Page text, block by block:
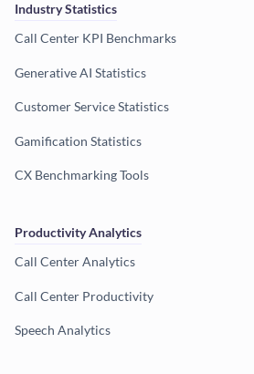
Industry Statistics
Call Center KPI Benchmarks
Generative AI Statistics
Customer Service Statistics
Gamification Statistics
CX Benchmarking Tools
Productivity Analytics
Call Center Analytics
Call Center Productivity
Speech Analytics